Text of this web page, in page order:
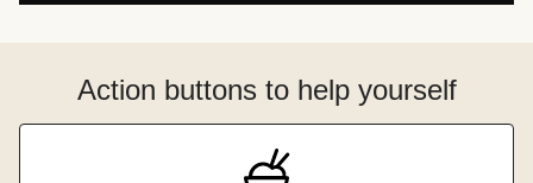
Action buttons to help yourself